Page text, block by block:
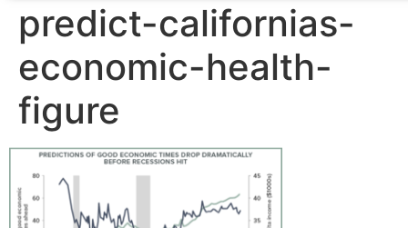
predict-californias-
economic-health-
figure